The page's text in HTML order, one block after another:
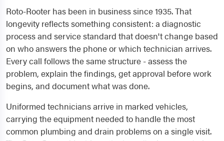
Roto-Rooter has been in business since 1935. That
longevity reflects something consistent: a diagnostic
process and service standard that doesn't change based
on who answers the phone or which technician arrives.
Every call follows the same structure - assess the
problem, explain the findings, get approval before work
begins, and document what was done.
Uniformed technicians arrive in marked vehicles,
carrying the equipment needed to handle the most
common plumbing and drain problems on a single visit.